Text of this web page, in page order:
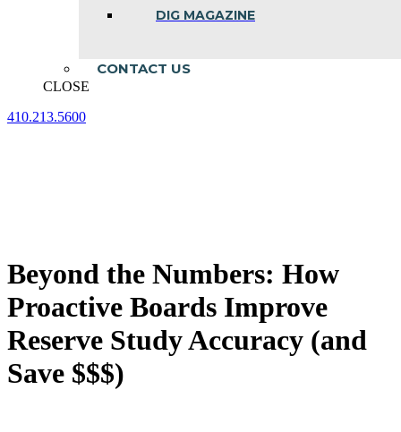
DIG MAGAZINE
CONTACT US
CLOSE
410.213.5600
Beyond the Numbers: How
Proactive Boards Improve
Reserve Study Accuracy (and
Save $$$)